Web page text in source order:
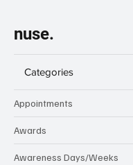
nuse.
Categories
Appointments
Awards
Awareness Days/Weeks